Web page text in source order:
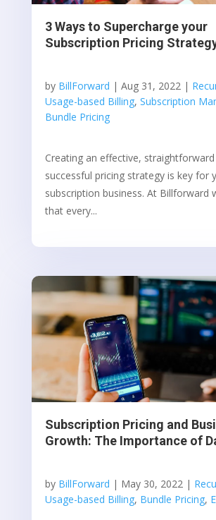
3 Ways to Supercharge your
Subscription Pricing
by BillForward | Aug 31, 2022|
Usage-based Billing, Subscription
Bundle Pricing
Creating an effective,
successful pricing strategy is key for
subscription business. At Billforward
that every...
Subscription Pricing and
Growth: The Importance of
by BillForward | May 30, 2022|
Usage-based Billing, Bundle Pricing,